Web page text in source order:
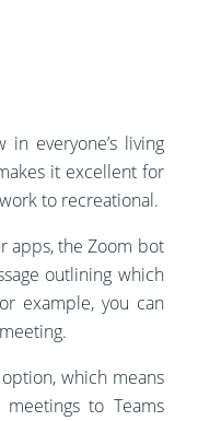
everyone’s living
it excellent for
to recreational.
apps, the Zoom bot
outlining which
example, you can
which means
to Teams